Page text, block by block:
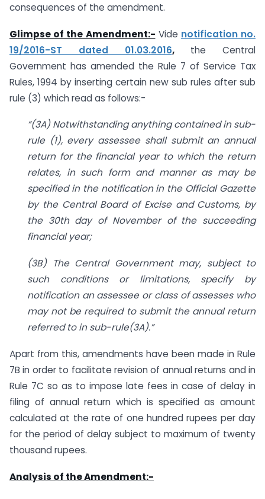
consequences of the amendment.
Glimpse of the Amendment:- Vide notification no.
19/2016-ST dated 01.03.2016,the Central
Government has amended the Rule 7 of Service Tax
Rules, 1994 by inserting certain new sub rules after sub
rule (3) which read as follows:-
“(3A) Notwithstanding anything contained in sub-
rule (1), every assessee shall submit an annual
return for the financial year to which the return
relates, in such form and manner as may be
specified in the notification in the Official Gazette
by the Central Board of Excise and Customs, by
the 30th day of November of the succeeding
financial year;
(3B) The Central Government may, subject to
such conditions or limitations, specify by
notification an assessee or class of assesses who
may not be required to submit the annual return
referred to in sub-rule(3A).”
Apart from this, amendments have been made in Rule
7B in order to facilitate revision of annual returns and in
Rule 7C so as to impose late fees in case of delay in
filing of annual return which is specified as amount
calculated at the rate of one hundred rupees per day
for the period of delay subject to maximum of twenty
thousand rupees.
Analysis of the Amendment:-